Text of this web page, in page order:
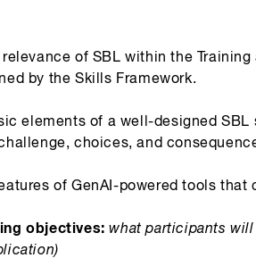
of SBL within the Training
by the Skills Framework.
elements of a well-designed SBL
choices, and
of GenAI-powered tools that
objectives: what participants